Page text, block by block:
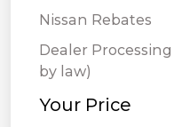
Nissan Rebates
Dealer
by law)
Your Price